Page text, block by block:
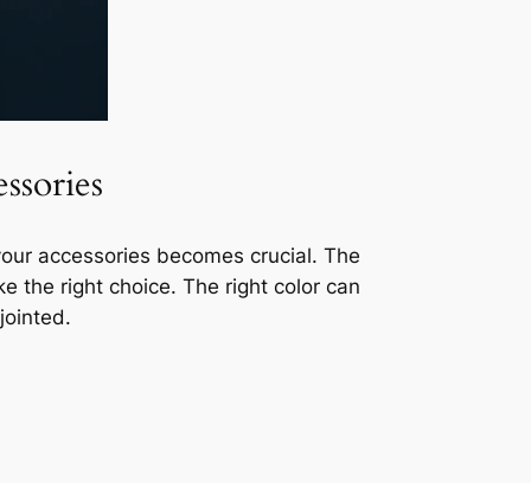
accessories becomes crucial. The
the right choice. The right color can